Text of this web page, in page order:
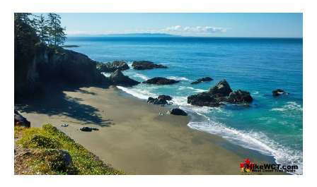
Ring Lake Maps
Russet Lake Maps
Skookumchuck Maps
Sloquet Hot Springs Maps
Sproatt Maps
Taylor Meadows Maps
Train Wreck Maps
Wedgemount Lake Maps